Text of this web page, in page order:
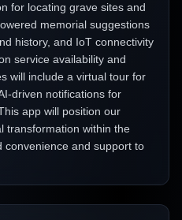
for locating grave sites and
memorial suggestions
history, and IoT connectivity
service availability and
will include a virtual tour for
driven notifications for
app will position our
transformation within the
convenience and support to